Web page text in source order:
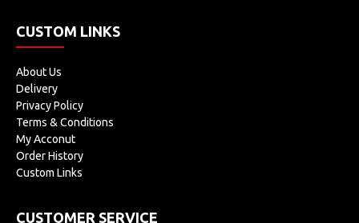
CUSTOM LINKS
About Us
Delivery
Privacy Policy
Terms & Conditions
My Acconut
Order History
Custom Links
CUSTOMER SERVICE